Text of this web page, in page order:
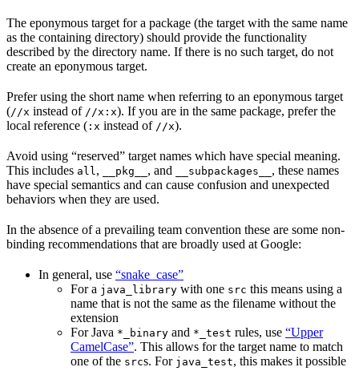
The eponymous target for a package (the target with the same name
as the containing directory) should provide the functionality
described by the directory name. If there is no such target, do not
create an eponymous target.
Prefer using the short name when referring to an eponymous target
(//x instead of //x:x). If you are in the same package, prefer the
local reference ( :x instead of //x).
Avoid using “reserved” target names which have special meaning.
This includes all , __pkg__ , and __subpackages__ , these names
have special semantics and can cause confusion and unexpected
behaviors when they are used.
In the absence of a prevailing team convention these are some non-
binding recommendations that are broadly used at Google:
In general, use “snake_case”
For a java_library with one src this means using a
name that is not the same as the filename without the
extension
For Java *_binary and *_test rules, use “Upper
CamelCase”. This allows for the target name to match
one of the srcs. For java_test, this makes it possible